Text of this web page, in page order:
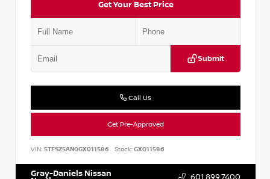
Get Your Best Price
Submit
Call Us
Get Pre-Approved
VIN: 5TFSZ5AN0GX011586 Stock:GX011586
Gray-Daniels Nissan 601.899.7400